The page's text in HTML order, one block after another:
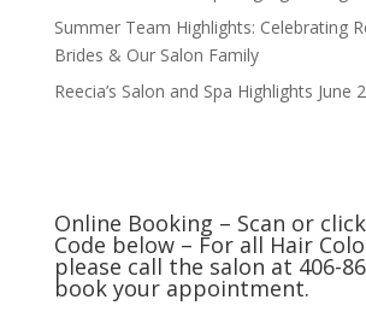
Summer Team Highlights: Celebrating
Brides & Our Salon Family
Reecia’s Salon and Spa Highlights June
Online Booking – Scan or
Code below – For all Hair
please call the salon at 406-
book your appointment.